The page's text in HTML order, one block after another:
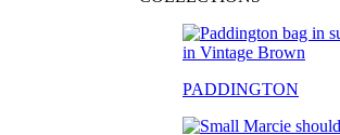
PADDINGTON